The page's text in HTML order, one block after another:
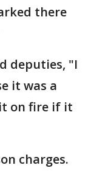
there
deputies, "I
it was a
on fire if it
charges.